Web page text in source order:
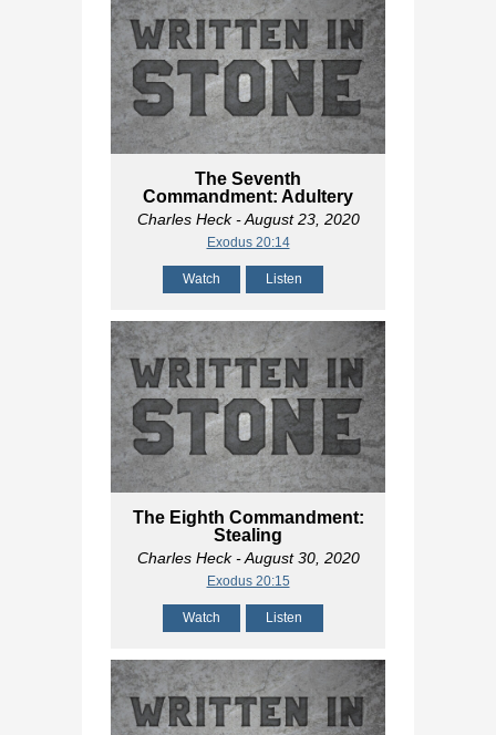
The Seventh
Commandment: Adultery
Charles Heck- August 23, 2020
Exodus 20:14
Watch Listen
The Eighth Commandment:
Stealing
Charles Heck- August 30, 2020
Exodus 20:15
Watch Listen